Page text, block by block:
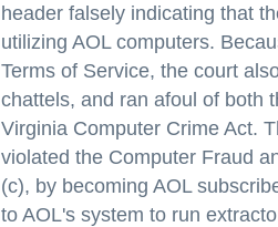
header falsely indicating that
utilizing AOL computers.
Terms of Service, the court
chattels, and ran afoul of both
Virginia Computer Crime Act.
violated the Computer Fraud
(c), by becoming AOL
to AOL's system to run